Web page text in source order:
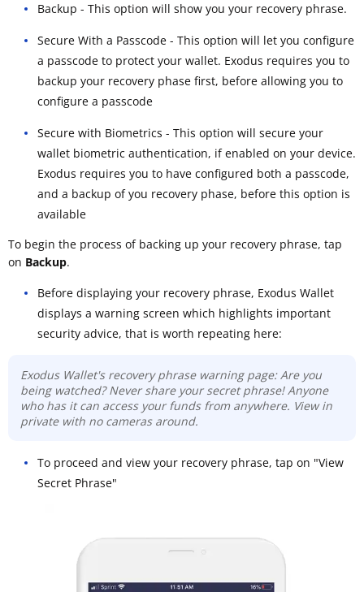
Backup - This option will show you your recovery phrase.
Secure With a Passcode - This option will let you configure
a passcode to protect your wallet. Exodus requires you to
backup your recovery phase first, before allowing you to
configure a passcode
Secure with Biometrics - This option will secure your
wallet biometric authentication, if enabled on your device.
Exodus requires you to have configured both a passcode,
and a backup of you recovery phase, before this option is
available
To begin the process of backing up your recovery phrase, tap
on Backup.
Before displaying your recovery phrase, Exodus Wallet
displays a warning screen which highlights important
security advice, that is worth repeating here:
Exodus Wallet's recovery phrase warning page: Are you
being watched? Never share your secret phrase! Anyone
who has it can access your funds from anywhere. View in
private with no cameras around.
To proceed and view your recovery phrase, tap on "View
Secret Phrase"